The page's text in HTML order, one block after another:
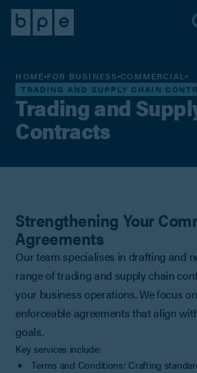
HOME FOR BUSINESS COMMERCIAL
TRADING AND SUPPLY CHAIN
Trading and
Contracts
Strengthening Your
Agreements
Our team specialises in drafting and
range of trading and supply chain
your business operations. We focus
enforceable agreements that align
goals.
Key services include:
Terms and Conditions: Crafting